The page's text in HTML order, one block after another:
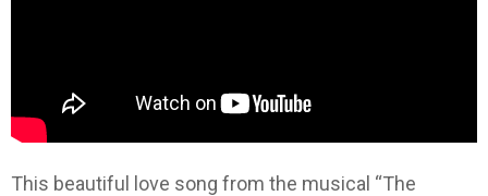
This beautiful love song from the musical “The